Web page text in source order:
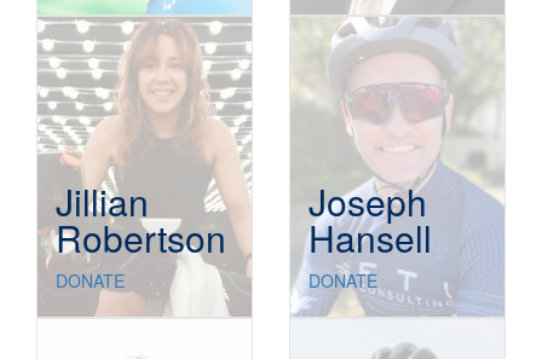
Jillian
Robertson
DONATE
Joseph
Hansell
DONATE